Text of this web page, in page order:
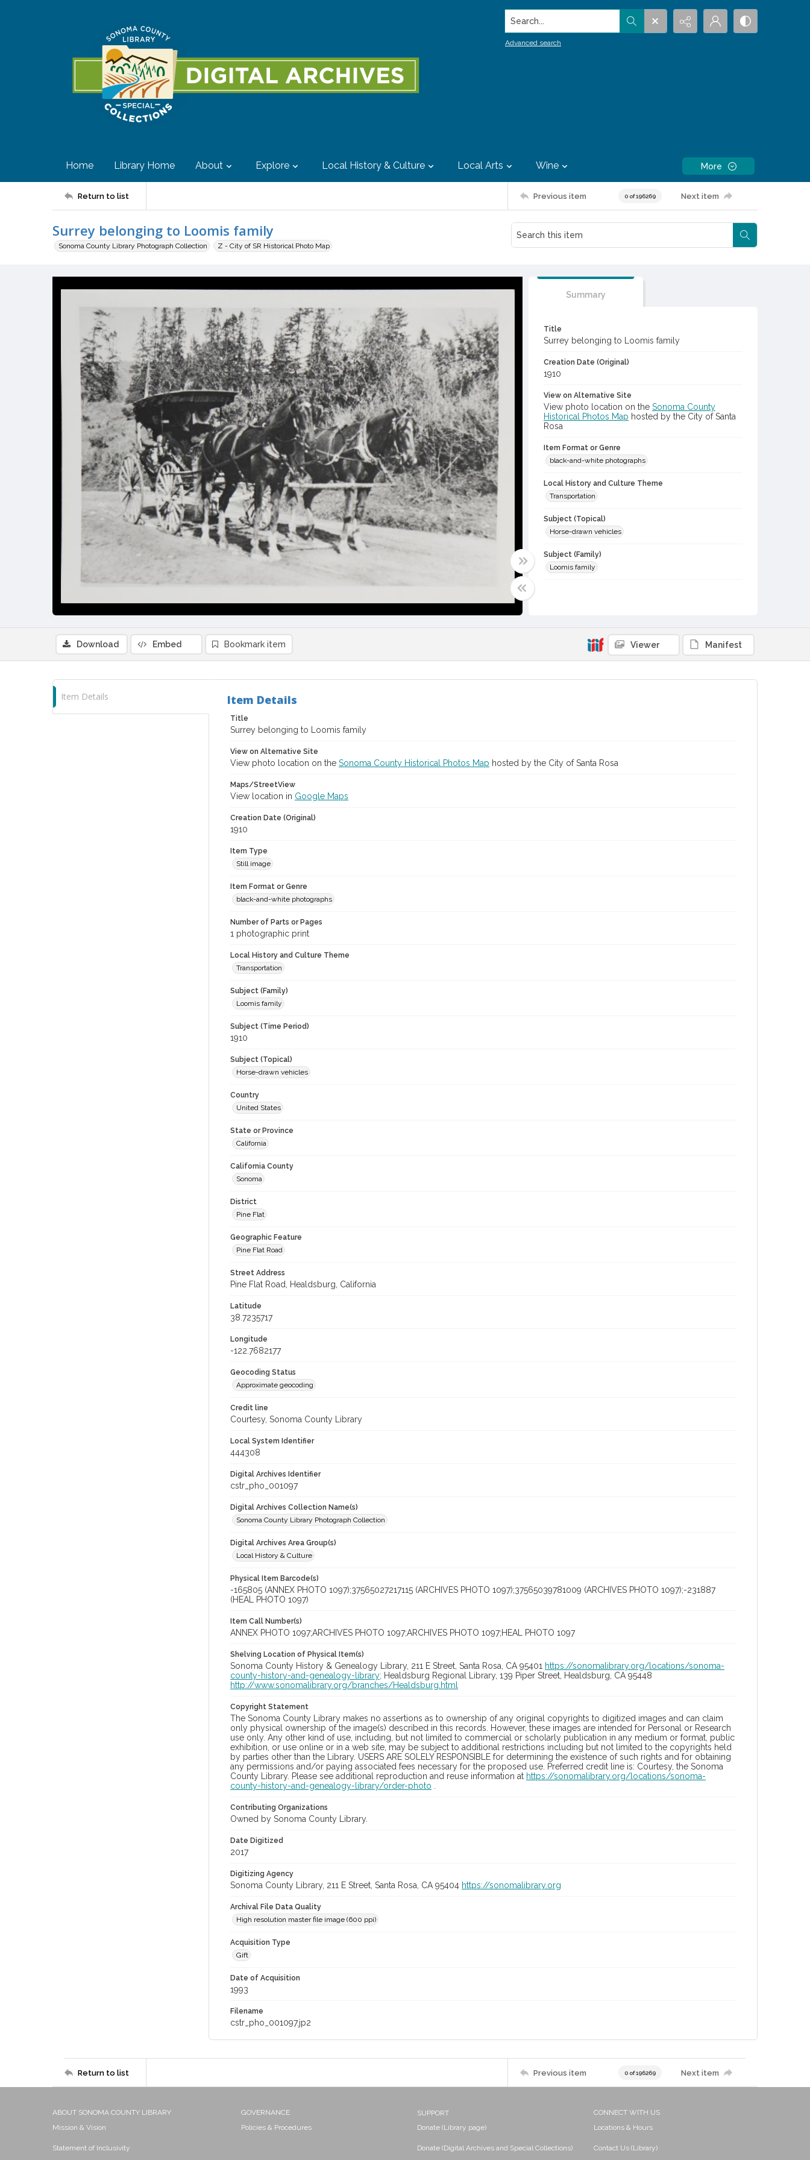
Search...
Advanced search
Home Library Home About Explore Local History & Culture Local Arts Wine More
Return to list Previous item 0 of 196269 Next item
Surrey belonging to Loomis family
Sonoma County Library Photograph Collection Z - City of SR Historical Photo Map
Summary
Title
Surrey belonging to Loomis family
Creation Date (Original)
1910
View on Alternative Site
View photo location on the Sonoma County
Historical Photos Map hosted by the City of Santa
Rosa
Item Format or Genre
black-and-white photographs
Local History and Culture Theme
Transportation
Subject (Topical)
Horse-drawn vehicles
Subject (Family)
Loomis family
cstr_pho_001097
Download Embed Bookmark item Viewer Manifest
Item Details Item Details
Title
Surrey belonging to Loomis family
View on Alternative Site
View photo location on the Sonoma County Historical Photos Map hosted by the City of Santa Rosa
Maps/StreetView
View location in Google Maps
Creation Date (Original)
1910
Item Type
Still image
Item Format or Genre
black-and-white photographs
Number of Parts or Pages
1 photographic print
Local History and Culture Theme
Transportation
Subject (Family)
Loomis family
Subject (Time Period)
1910
Subject (Topical)
Horse-drawn vehicles
Country
United States
State or Province
California
California County
Sonoma
District
Pine Flat
Geographic Feature
Pine Flat Road
Street Address
Pine Flat Road, Healdsburg, California
Latitude
38.7235717
Longitude
-122.7682177
Geocoding Status
Approximate geocoding
Credit line
Courtesy, Sonoma County Library
Local System Identifier
444308
Digital Archives Identifier
cstr_pho_001097
Digital Archives Collection Name(s)
Sonoma County Library Photograph Collection
Digital Archives Area Group(s)
Local History & Culture
Physical Item Barcode(s)
-165805 (ANNEX PHOTO 1097);37565027217115 (ARCHIVES PHOTO 1097);37565039781009 (ARCHIVES PHOTO 1097);-231887
(HEAL PHOTO 1097)
Item Call Number(s)
ANNEX PHOTO 1097;ARCHIVES PHOTO 1097;ARCHIVES PHOTO 1097;HEAL PHOTO 1097
Shelving Location of Physical Item(s)
Sonoma County History & Genealogy Library, 211 E Street, Santa Rosa, CA 95401 https://sonomalibrary.org/locations/sonoma-
county-history-and-genealogy-library; Healdsburg Regional Library, 139 Piper Street, Healdsburg, CA 95448
http://www.sonomalibrary.org/branches/Healdsburg.html
Copyright Statement
The Sonoma County Library makes no assertions as to ownership of any original copyrights to digitized images and can claim
only physical ownership of the image(s) described in this records. However, these images are intended for Personal or Research
use only. Any other kind of use, including, but not limited to commercial or scholarly publication in any medium or format, public
exhibition, or use online or in a web site, may be subject to additional restrictions including but not limited to the copyrights held
by parties other than the Library. USERS ARE SOLELY RESPONSIBLE for determining the existence of such rights and for obtaining
any permissions and/or paying associated fees necessary for the proposed use. Preferred credit line is: Courtesy, the Sonoma
County Library. Please see additional reproduction and reuse information at https://sonomalibrary.org/locations/sonoma-
county-history-and-genealogy-library/order-photo
Contributing Organizations
Owned by Sonoma County Library.
Date Digitized
2017
Digitizing Agency
Sonoma County Library, 211 E Street, Santa Rosa, CA 95404 https://sonomalibrary.org
Archival File Data Quality
High resolution master file image (600 ppi)
Acquisition Type
Gift
Date of Acquisition
1993
Filename
cstr_pho_001097.jp2
Return to list Previous item 0 of 196269 Next item
ABOUT SONOMA COUNTY LIBRARY
Mission & Vision
Statement of Inclusivity
GOVERNANCE
Policies & Procedures
SUPPORT
Donate (Library page)
Donate (Digital Archives and Special Collections)
CONNECT WITH US
Locations & Hours
Contact Us (Library)